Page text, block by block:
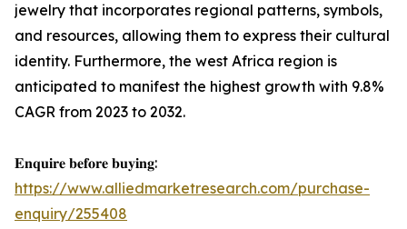
jewelry that incorporates regional patterns, symbols,
and resources, allowing them to express their cultural
identity. Furthermore, the west Africa region is
anticipated to manifest the highest growth with 9.8%
CAGR from 2023 to 2032.
𝐄𝐧𝐪𝐮𝐢𝐫𝐞 𝐛𝐞𝐟𝐨𝐫𝐞 𝐛𝐮𝐲𝐢𝐧𝐠:
https://www.alliedmarketresearch.com/purchase-
enquiry/255408